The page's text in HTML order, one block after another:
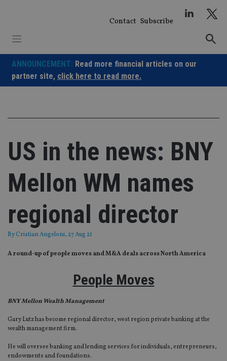
Contact Subscribe
ANNOUNCEMENT: Read more financial articles on our
partner site, click here to read more.
US in the news: BNY
Mellon WM names
regional director
ByCristian Angeloni, 27 Aug 21
A round-up of people moves and M&A deals across North America
People Moves
BNY Mellon Wealth Management
Gary Lutz has become regional director, west region private banking at the
wealth management firm.
He will oversee banking and lending services for individuals, entrepreneurs,
endowments and foundations.